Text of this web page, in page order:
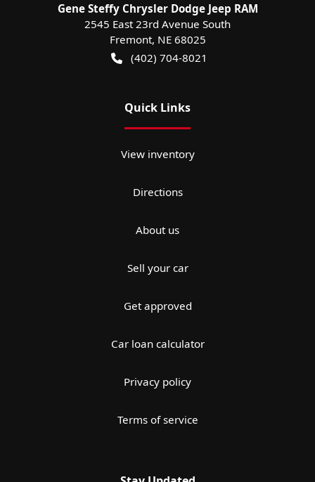
Gene Steffy Chrysler Dodge Jeep RAM
2545 East 23rd Avenue South
Fremont, NE 68025
(402) 704-8021
Quick Links
View inventory
Directions
About us
Sell your car
Get approved
Car loan calculator
Privacy policy
Terms of service